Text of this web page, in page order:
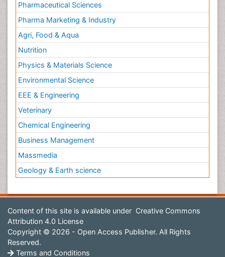
Pharmaceutical Sciences
Pharma Marketing & Industry
Agri, Food & Aqua
Nutrition
Physics & Materials Science
Environmental Science
EEE & Engineering
Veterinary
Chemical Engineering
Business Management
Massmedia
Geology & Earth science
Content of this site is available under Creative Commons
Attribution 4.0 License
Copyright © 2026 - Open Access Publisher. All Rights
Reserved.
Terms and Conditions